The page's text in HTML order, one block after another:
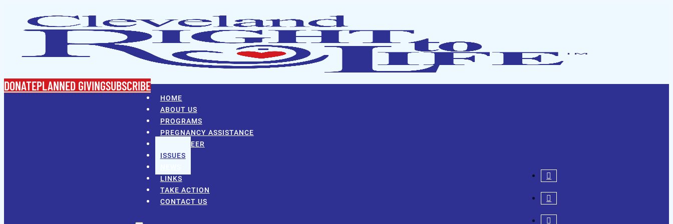
DONATEPLANNED GIVINGSUBSCRIBE
HOME
ABOUT US
PROGRAMS
PREGNANCY ASSISTANCE
VOLUNTEER
ISSUES
LINKS
TAKE ACTION
CONTACT US